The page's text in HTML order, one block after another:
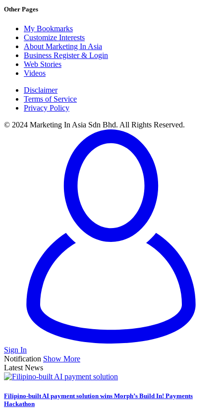
Other Pages
My Bookmarks
Customize Interests
About Marketing In Asia
Business Register & Login
Web Stories
Videos
Disclaimer
Terms of Service
Privacy Policy
© 2024 Marketing In Asia Sdn Bhd. All Rights Reserved.
Sign In
Notification Show More
Latest News
Filipino-built AI payment solution wins Morph’s Build In! Payments
Hackathon